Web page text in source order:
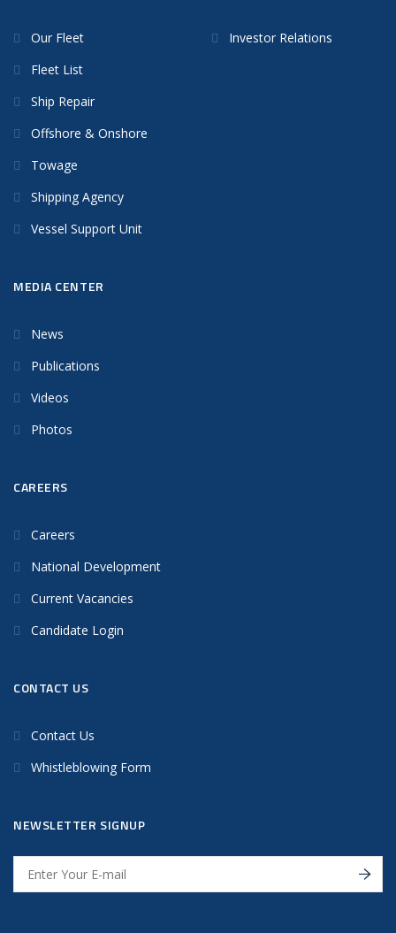
Our Fleet
Fleet List
Ship Repair
Offshore & Onshore
Towage
Shipping Agency
Vessel Support Unit
Investor Relations
MEDIA CENTER
News
Publications
Videos
Photos
CAREERS
Careers
National Development
Current Vacancies
Candidate Login
CONTACT US
Contact Us
Whistleblowing Form
NEWSLETTER SIGNUP